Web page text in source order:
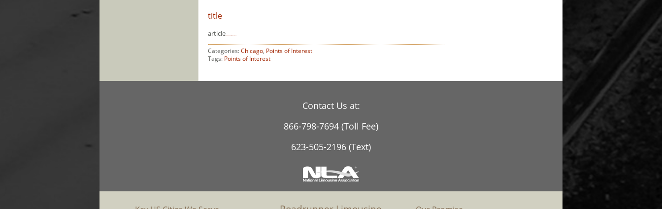
title
article
Categories:Chicago, Points of Interest
Tags: Points of Interest
Contact Us at:
866-798-7694 (Toll Fee)
623-505-2196 (Text)